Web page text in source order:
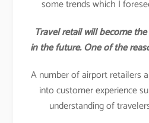
some trends which I
Travel retail will become
in the future. One of the
A number of airport retailers
into customer experience
understanding of